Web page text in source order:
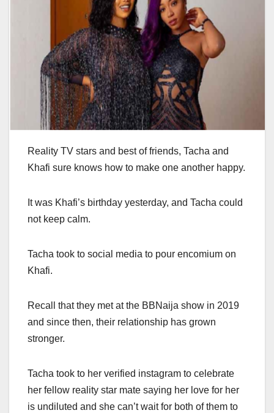
Reality TV stars and best of friends, Tacha and
Khafi sure knows how to make one another happy.
It was Khafi’s birthday yesterday, and Tacha could
not keep calm.
Tacha took to social media to pour encomium on
Khafi.
Recall that they met at the BBNaija show in 2019
and since then, their relationship has grown
stronger.
Tacha took to her verified instagram to celebrate
her fellow reality star mate saying her love for her
is undiluted and she can’t wait for both of them to